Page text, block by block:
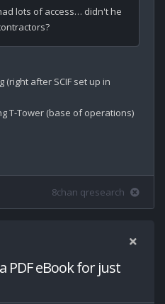
lots of access… didn't he
(right after SCIF set up in
T-Tower (base of operations)
8chan qresearch
eBook for just